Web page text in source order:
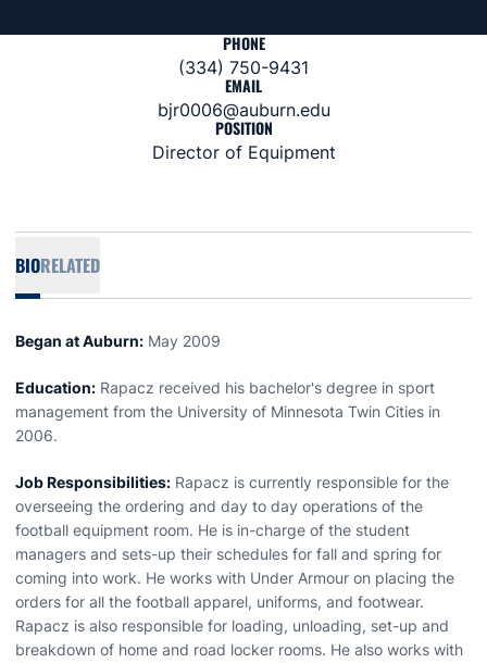
PHONE
(334) 750-9431
EMAIL
bjr0006@auburn.edu
POSITION
Director of Equipment
BIORELATED
Began at Auburn: May 2009
Education: Rapacz received his bachelor's degree in sport
management from the University of Minnesota Twin Cities in
2006.
Job Responsibilities: Rapacz is currently responsible for the
overseeing the ordering and day to day operations of the
football equipment room. He is in-charge of the student
managers and sets-up their schedules for fall and spring for
coming into work. He works with Under Armour on placing the
orders for all the football apparel, uniforms, and footwear.
Rapacz is also responsible for loading, unloading, set-up and
breakdown of home and road locker rooms. He also works with